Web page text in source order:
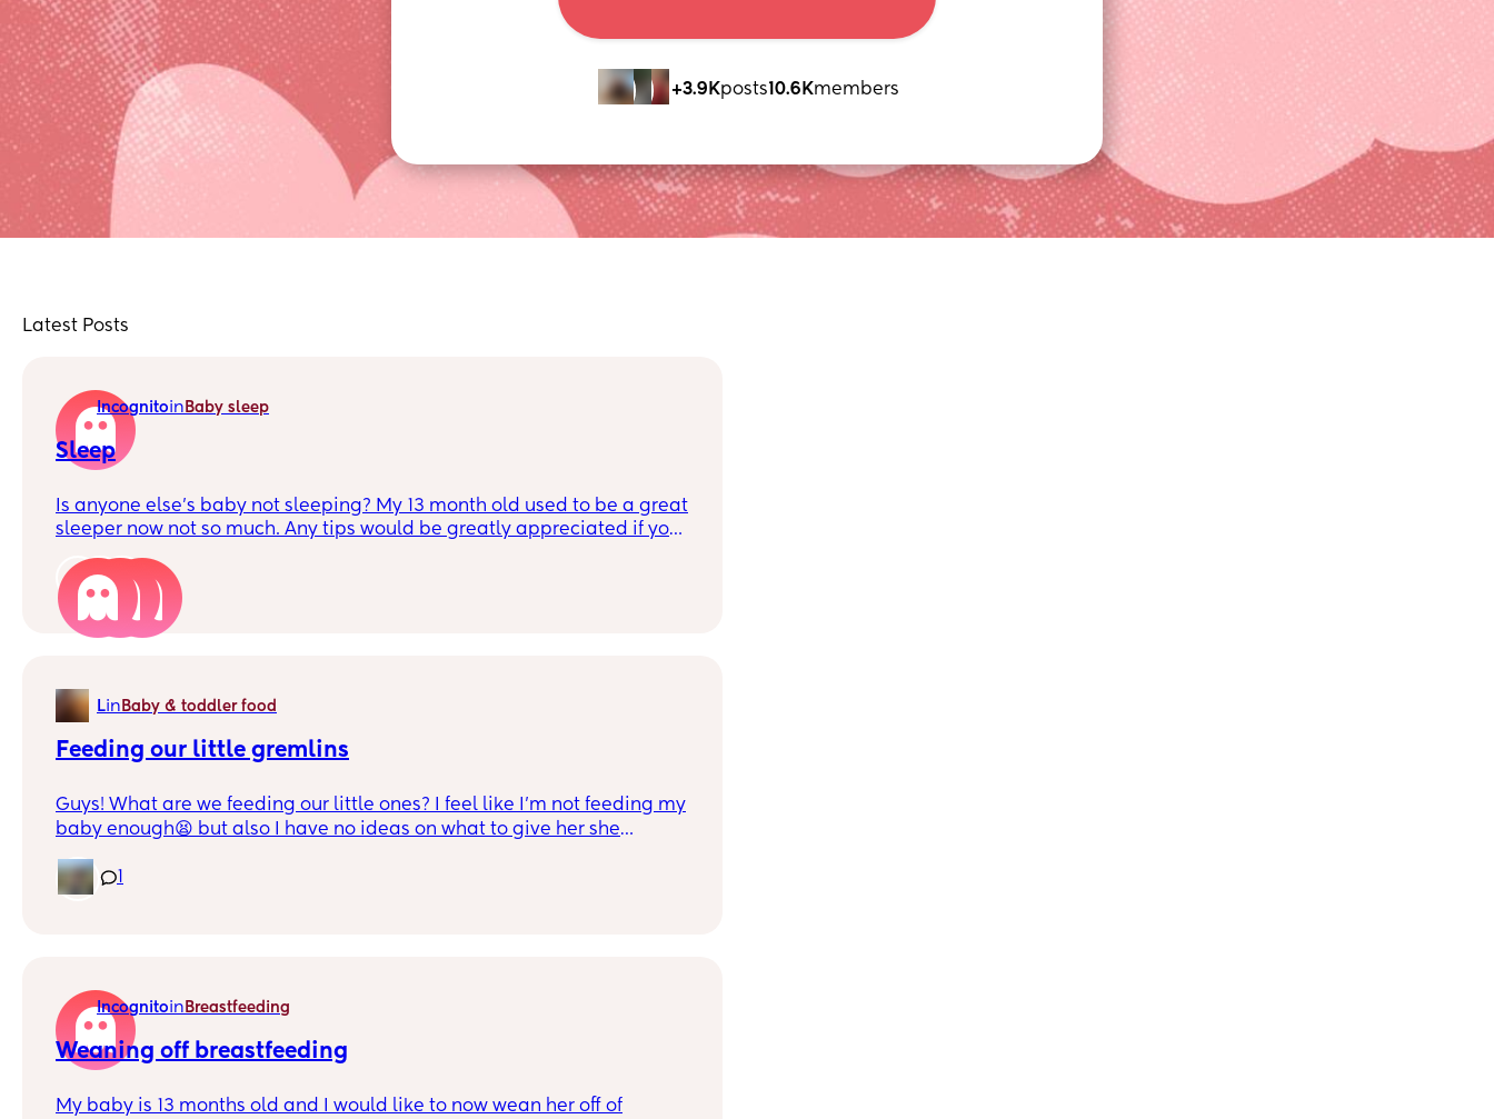
+3.9Kposts10.6Kmembers
Latest Posts
Incognitoin Baby sleep
Sleep
Is anyone else’s baby not sleeping? My 13 month old used to be a great
sleeper now not so much. Any tips would be greatly appreciated if you
Lin Baby & toddler food
Feeding our little gremlins
Guys! What are we feeding our little ones? I feel like I’m not feeding my
baby enough😫 but also I have no ideas on what to give her she
swears she loves it then I guess she gets bored with it😭 and refuses. I
cranky cus she wants to bf but I’ve been refusing. I swap with a fruit or
try to give her milk in a sippy cup. Haven’t had much luck though, she
tastes or chews on it for a bit then goes back to crying for the breast.
Any tips? Or snack recipes that have worked for you?
1
Incognitoin Breastfeeding
Weaning off breastfeeding
My baby is 13 months old and I would like to now wean her off of